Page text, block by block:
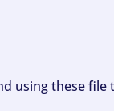
using these